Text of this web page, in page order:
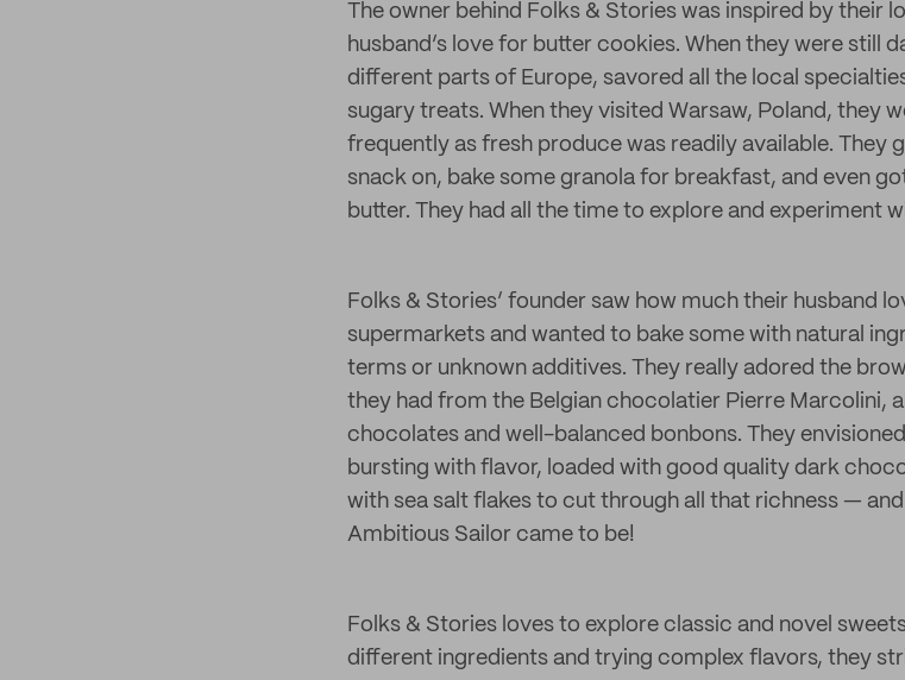
The owner behind Folks & Stories was inspired by their
husband’s love for butter cookies. When they were still
different parts of Europe, savored all the local
sugary treats. When they visited Warsaw, Poland, they
frequently as fresh produce was readily available. They
snack on, bake some granola for breakfast, and even
butter. They had all the time to explore and experiment
Folks & Stories’ founder saw how much their husband
supermarkets and wanted to bake some with natural
terms or unknown additives. They really adored the
they had from the Belgian chocolatier Pierre Marcolini,
chocolates and well-balanced bonbons. They
bursting with flavor, loaded with good quality dark
with sea salt flakes to cut through all that richness — and
Ambitious Sailor came to be!
Folks & Stories loves to explore classic and novel
different ingredients and trying complex flavors, they